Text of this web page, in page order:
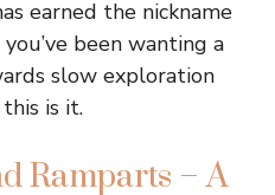
earned the nickname
been wanting a
slow exploration
is it.
Ramparts – A